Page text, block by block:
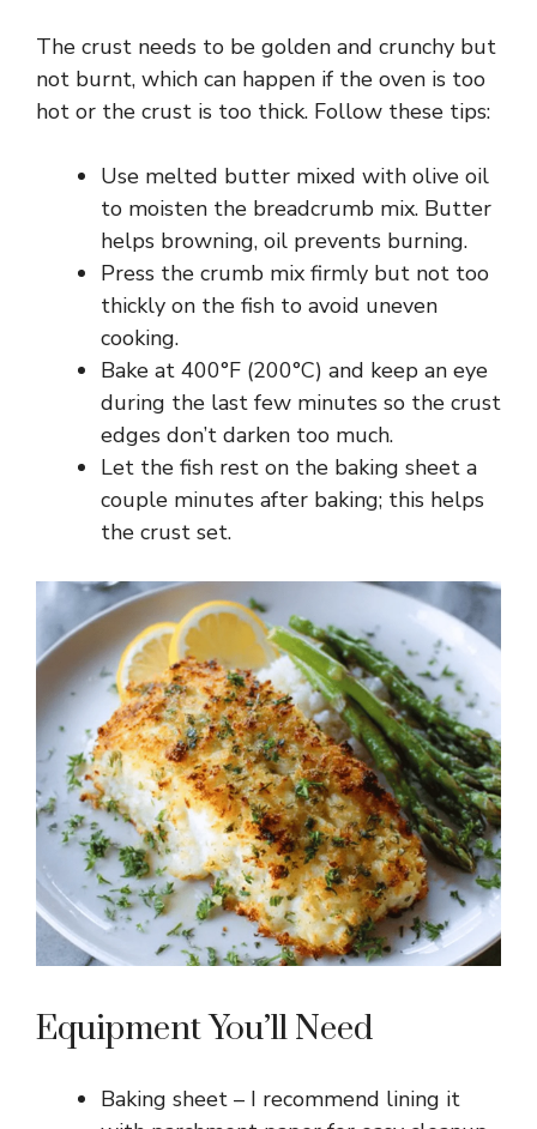
The crust needs to be golden and crunchy but
not burnt, which can happen if the oven is too
hot or the crust is too thick. Follow these tips:
Use melted butter mixed with olive oil
to moisten the breadcrumb mix. Butter
helps browning, oil prevents burning.
Press the crumb mix firmly but not too
thickly on the fish to avoid uneven
cooking.
Bake at 400°F (200°C) and keep an eye
during the last few minutes so the crust
edges don’t darken too much.
Let the fish rest on the baking sheet a
couple minutes after baking; this helps
the crust set.
Equipment You’ll Need
Baking sheet – I recommend lining it